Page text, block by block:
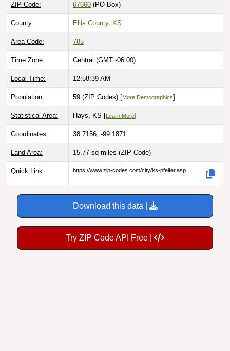
ZIP Code: 67660 (PO Box)
County: Ellis County, KS
Area Code: 785
Time Zone: Central (GMT -06:00)
Local Time: 12:58:40 AM
Population: 59 (ZIP Codes) [More Demographics]
Statistical Area: Hays, KS [ Learn More]
Coordinates: 38.7156, -99.1871
Land Area: 15.77 sq miles (ZIP Code)
Quick Link: https://www.zip-codes.com/city/ks-pfeifer.asp
Download this data |
Try ZIP Code API Free |